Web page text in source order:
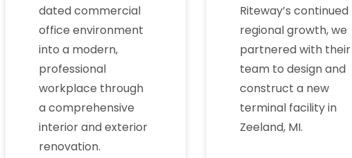
dated commercial
office environment
into a modern,
professional
workplace through
a comprehensive
interior and exterior
renovation.
Riteway’s continued
regional growth, we
partnered with their
team to design and
construct a new
terminal facility in
Zeeland, MI.